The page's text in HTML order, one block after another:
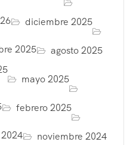
diciembre 2025
2025
agosto 2025
mayo 2025
febrero 2025
noviembre 2024